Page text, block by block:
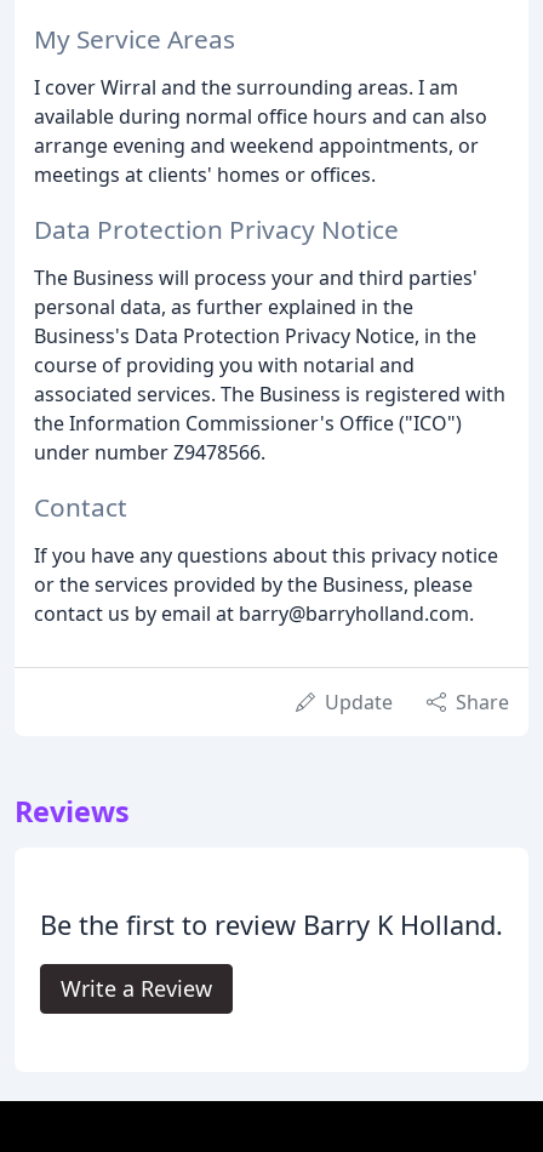
My Service Areas
I cover Wirral and the surrounding areas. I am
available during normal office hours and can also
arrange evening and weekend appointments, or
meetings at clients' homes or offices.
Data Protection Privacy Notice
The Business will process your and third parties'
personal data, as further explained in the
Business's Data Protection Privacy Notice, in the
course of providing you with notarial and
associated services. The Business is registered with
the Information Commissioner's Office ("ICO")
under number Z9478566.
Contact
If you have any questions about this privacy notice
or the services provided by the Business, please
contact us by email at barry@barryholland.com.
Update Share
Reviews
Be the first to review Barry K Holland.
Write a Review